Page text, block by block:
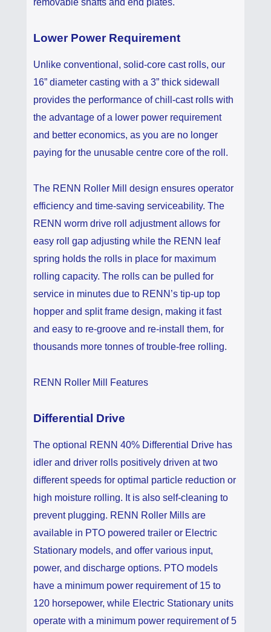
removable shafts and end plates.
Lower Power Requirement
Unlike conventional, solid-core cast rolls, our
16” diameter casting with a 3” thick sidewall
provides the performance of chill-cast rolls with
the advantage of a lower power requirement
and better economics, as you are no longer
paying for the unusable centre core of the roll.
The RENN Roller Mill design ensures operator
efficiency and time-saving serviceability. The
RENN worm drive roll adjustment allows for
easy roll gap adjusting while the RENN leaf
spring holds the rolls in place for maximum
rolling capacity. The rolls can be pulled for
service in minutes due to RENN’s tip-up top
hopper and split frame design, making it fast
and easy to re-groove and re-install them, for
thousands more tonnes of trouble-free rolling.
RENN Roller Mill Features
Differential Drive
The optional RENN 40% Differential Drive has
idler and driver rolls positively driven at two
different speeds for optimal particle reduction or
high moisture rolling. It is also self-cleaning to
prevent plugging. RENN Roller Mills are
available in PTO powered trailer or Electric
Stationary models, and offer various input,
power, and discharge options. PTO models
have a minimum power requirement of 15 to
120 horsepower, while Electric Stationary units
operate with a minimum power requirement of 5